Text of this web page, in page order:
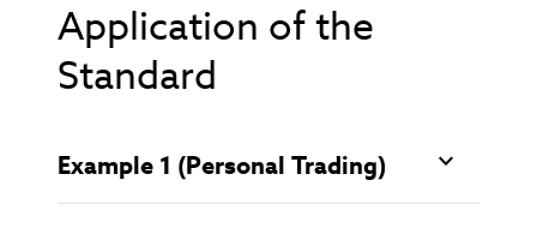
Application of the
Standard
Example 1 (Personal Trading)